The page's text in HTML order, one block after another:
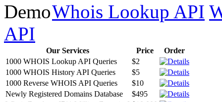
Whois Lookup API
API
Our Services Price
Order
1000 WHOIS Lookup API Queries
$2
1000 WHOIS History API Queries
$5
1000 Reverse WHOIS API Queries
$10
Newly Registered Domains Database
$495